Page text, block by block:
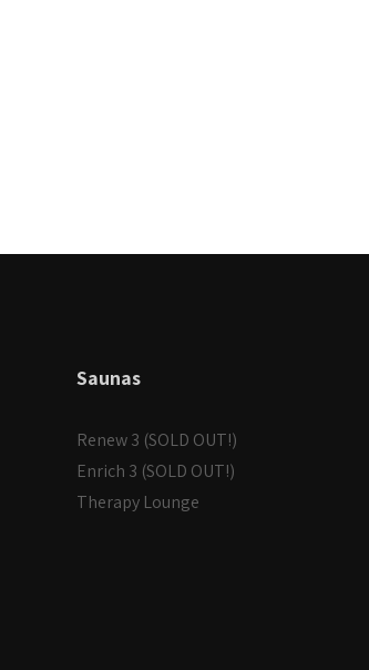
Saunas
Renew 3 (SOLD OUT!)
Enrich 3 (SOLD OUT!)
Therapy Lounge